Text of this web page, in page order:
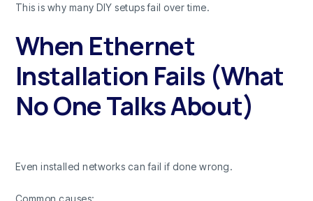
This is why many DIY setups fail over time.
When Ethernet
Installation Fails (What
No One Talks About)
Even installed networks can fail if done wrong.
Common causes: